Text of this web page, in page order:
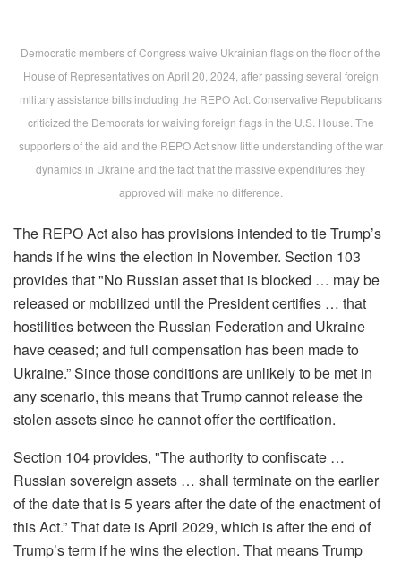
Democratic members of Congress waive Ukrainian flags on the floor of the
House of Representatives on April 20, 2024, after passing several foreign
military assistance bills including the REPO Act. Conservative Republicans
criticized the Democrats for waiving foreign flags in the U.S. House. The
supporters of the aid and the REPO Act show little understanding of the war
dynamics in Ukraine and the fact that the massive expenditures they
approved will make no difference.
The REPO Act also has provisions intended to tie Trump’s
hands if he wins the election in November. Section 103
provides that "No Russian asset that is blocked … may be
released or mobilized until the President certifies … that
hostilities between the Russian Federation and Ukraine
have ceased; and full compensation has been made to
Ukraine.” Since those conditions are unlikely to be met in
any scenario, this means that Trump cannot release the
stolen assets since he cannot offer the certification.
Section 104 provides, "The authority to confiscate …
Russian sovereign assets … shall terminate on the earlier
of the date that is 5 years after the date of the enactment of
this Act.” That date is April 2029, which isafterthe end of
Trump’s term if he wins the election. That means Trump